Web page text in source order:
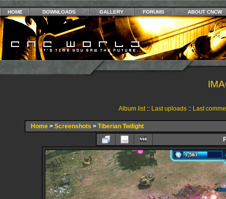
HOME DOWNLOADS GALLERY FORUMS ABOUT CNCW
Album list:: Last uploads:: Last
Home > Screenshots > Tiberian Twilight